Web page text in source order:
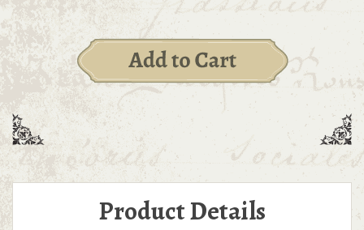
Product Details